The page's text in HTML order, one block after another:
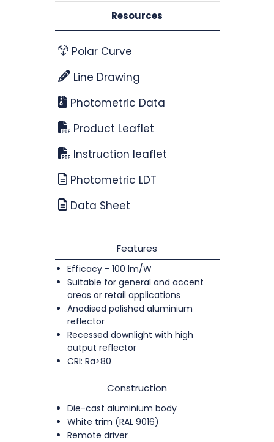
Resources
Polar Curve
Line Drawing
Photometric Data
Product Leaflet
Instruction leaflet
Photometric LDT
Data Sheet
Features
Efficacy - 100 lm/W
Suitable for general and accent
areas or retail applications
Anodised polished aluminium
reflector
Recessed downlight with high
output reflector
CRI: Ra>80
Construction
Die-cast aluminium body
White trim (RAL 9016)
Remote driver